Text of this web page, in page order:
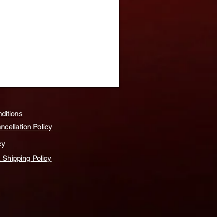
Policy
Shipping Policy